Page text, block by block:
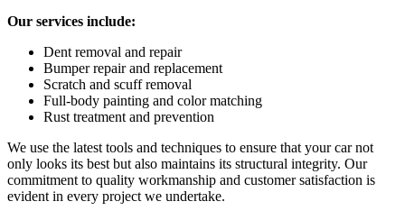
Our services include:
Dent removal and repair
Bumper repair and replacement
Scratch and scuff removal
Full-body painting and color matching
Rust treatment and prevention
We use the latest tools and techniques to ensure that your car not
only looks its best but also maintains its structural integrity. Our
commitment to quality workmanship and customer satisfaction is
evident in every project we undertake.